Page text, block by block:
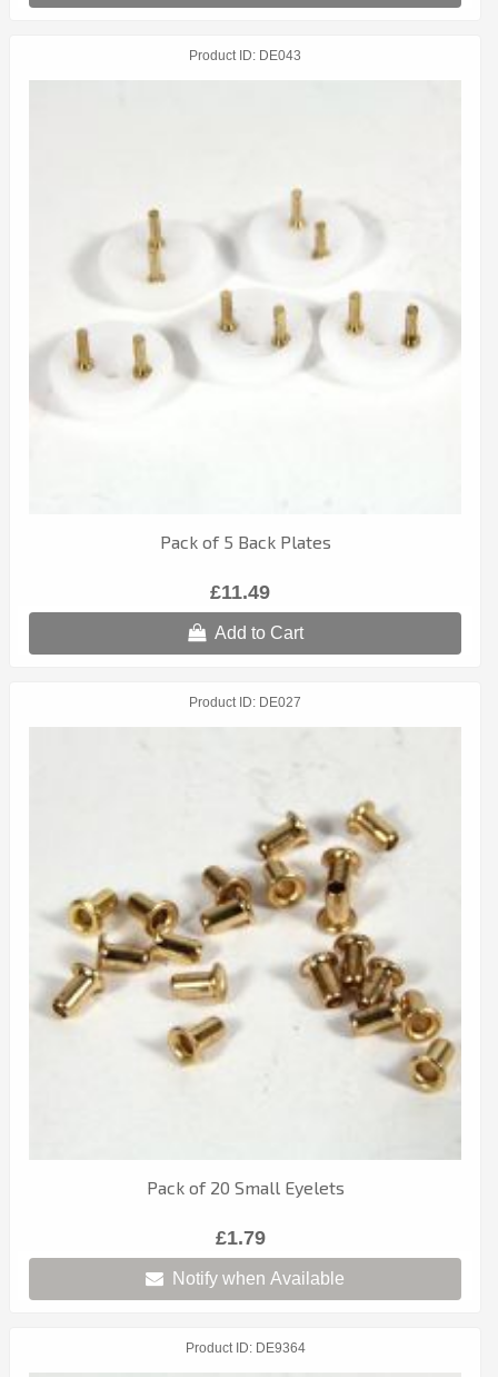
Product ID DE043
Pack of 5 Back Plates
£11.49
Add to Cart
Product ID DE027
Pack of 20 Small Eyelets
£1.79
Notify when Available
Product ID DE9364